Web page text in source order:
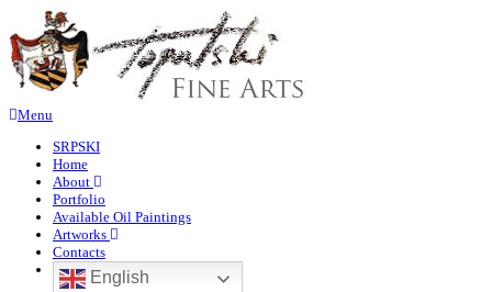
Menu
SRPSKI
Home
About
Portfolio
Available Oil Paintings
Artworks
Contacts
English